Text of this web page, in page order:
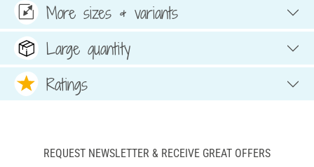
More sizes & variants
Large quantity
Ratings
REQUEST NEWSLETTER & RECEIVE GREAT OFFERS